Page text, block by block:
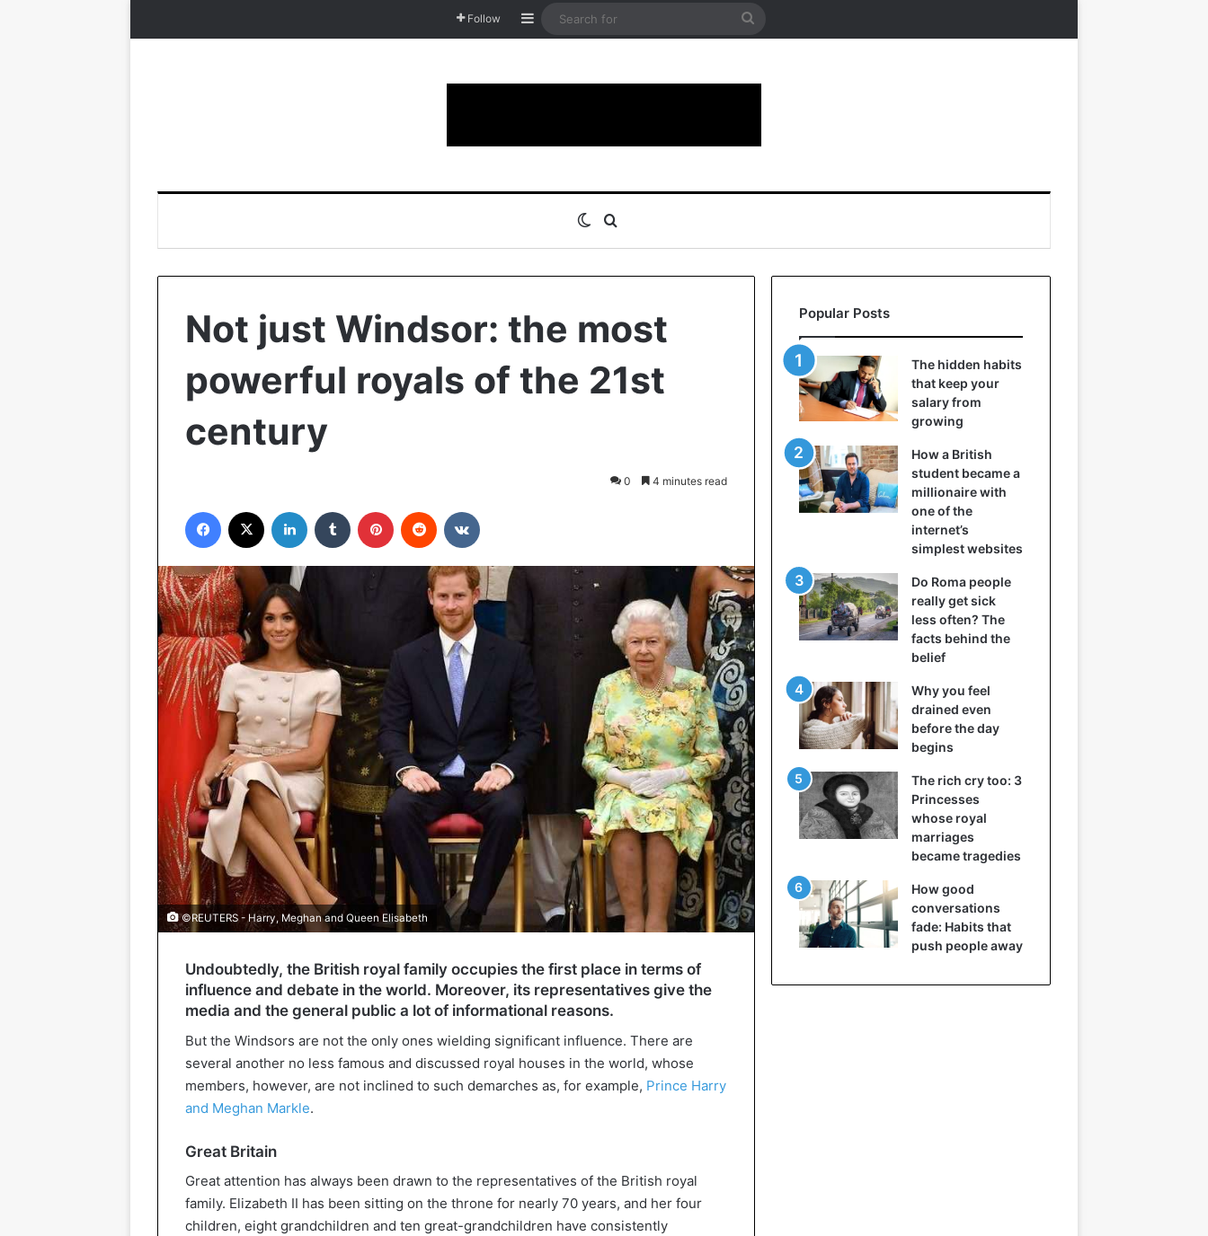
Follow Sidebar
Search
Switch skin
Not just Windsor: the most
powerful royals of the 21st
century
0 4 minutes read
Facebook LinkedIn Tumblr Pinterest Reddit
©REUTERS - Harry, Meghan and Queen Elisabeth
Undoubtedly, the British royal family occupies the first place in terms of
influence and debate in the world. Moreover, its representatives give the
media and the general public a lot of informational reasons.
But the Windsors are not the only ones wielding significant influence. There are
several another no less famous and discussed royal houses in the world, whose
members, however, are not inclined to such demarches as, for example, Prince Harry
and Meghan Markle.
Great Britain
Great attention has always been drawn to the representatives of the British royal
family. Elizabeth II has been sitting on the throne for nearly 70 years, and her four
children, eight grandchildren and ten great-grandchildren have consistently
Popular Posts
The hidden habits
that keep your
salary from
growing
How a British
student became a
millionaire with
one of the
internet’s
simplest websites
Do Roma people
really get sick
less often? The
facts behind the
belief
Why you feel
drained even
before the day
begins
The rich cry too: 3
Princesses
whose royal
marriages
became tragedies
How good
conversations
fade: Habits that
push people away